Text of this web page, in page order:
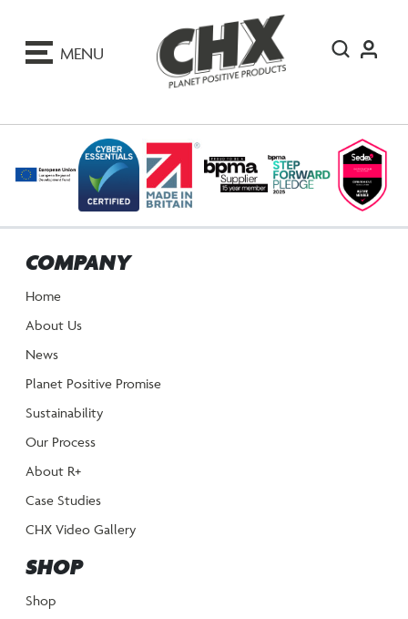
MENU
COMPANY
Home
About Us
News
Planet Positive Promise
Sustainability
Our Process
About R+
Case Studies
CHX Video Gallery
SHOP
Shop